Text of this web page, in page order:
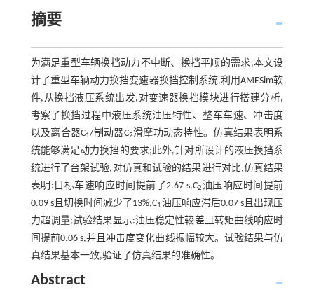
摘要
为满足重型车辆换挡动力不中断、换挡平顺的需求,本文设
计了重型车辆动力换挡变速器换挡控制系统,利用AMESim软
件,从换挡液压系统出发,对变速器换挡模块进行搭建分析,
考察了换挡过程中液压系统油压特性、整车车速、冲击度
以及离合器C1/制动器C2滑摩功动态特性。仿真结果表明系
统能够满足动力换挡的要求;此外,针对所设计的液压换挡系
统进行了台架试验,对仿真和试验的结果进行对比,仿真结果
表明:目标车速响应时间提前了2.67 s,C2油压响应时间提前
0.09 s且切换时间减少了13%,C1油压响应滞后0.07 s且出现压
力超调量;试验结果显示:油压稳定性较差且转矩曲线响应时
间提前0.06 s,并且冲击度变化曲线振幅较大。试验结果与仿
真结果基本一致,验证了仿真结果的准确性。
Abstract